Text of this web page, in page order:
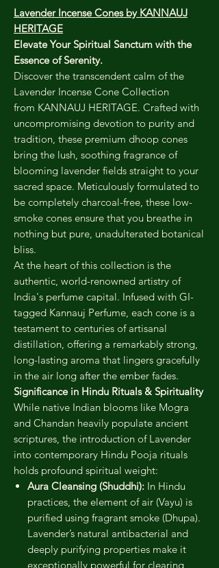
Lavender Incense Cones by KANNAUJ
HERITAGE
Elevate Your Spiritual Sanctum with the
Essence of Serenity.
Discover the transcendent calm of the
Lavender Incense Cone Collection
from KANNAUJ HERITAGE. Crafted with
uncompromising devotion to purity and
tradition, these premium dhoop cones
bring the lush, soothing fragrance of
blooming lavender fields straight to your
sacred space. Meticulously formulated to
be completely charcoal-free, these low-
smoke cones ensure that you breathe in
nothing but pure, unadulterated botanical
bliss.
At the heart of this collection is the
authentic, world-renowned artistry of
India's perfume capital. Infused with GI-
tagged Kannauj Perfume, each cone is a
testament to centuries of artisanal
distillation, offering a remarkably strong,
long-lasting aroma that lingers gracefully
in the air long after the ember fades.
Significance in Hindu Rituals & Spirituality
While native Indian blooms like Mogra
and Chandan heavily populate ancient
scriptures, the introduction of Lavender
into contemporary Hindu Pooja rituals
holds profound spiritual weight:
Aura Cleansing (Shuddhi): In Hindu
practices, the element of air (Vayu) is
purified using fragrant smoke (Dhupa).
Lavender’s natural antibacterial and
deeply purifying properties make it
exceptionally powerful for clearing